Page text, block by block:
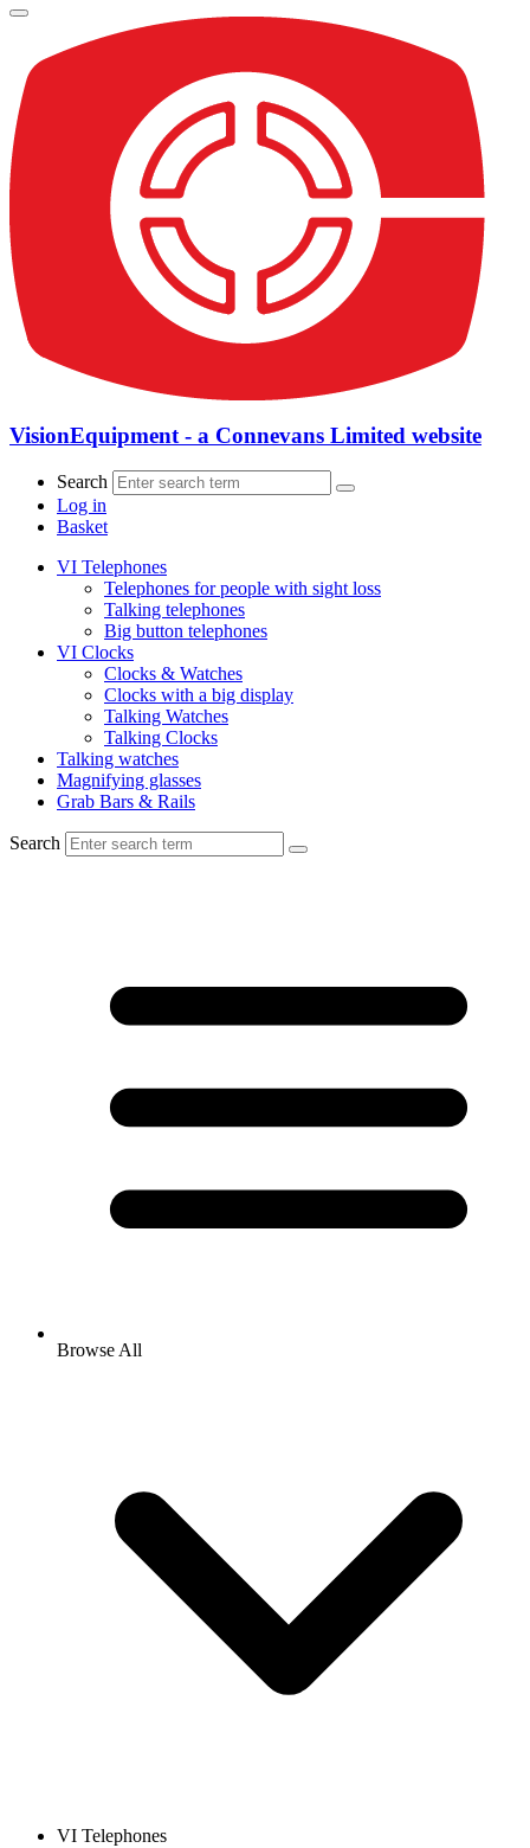
VisionEquipment - a Connevans Limited website
Search
Log in
Basket
VI Telephones
Telephones for people with sight loss
Talking telephones
Big button telephones
VI Clocks
Clocks & Watches
Clocks with a big display
Talking Watches
Talking Clocks
Talking watches
Magnifying glasses
Grab Bars & Rails
Search
Browse All
VI Telephones